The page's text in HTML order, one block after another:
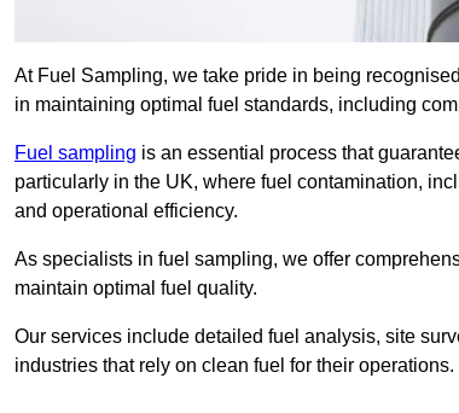
At Fuel Sampling, we take pride in being
in maintaining optimal fuel standards, including
Fuel sampling is an essential process that
particularly in the UK, where fuel contamination,
and operational efficiency.
As specialists in fuel sampling, we offer
maintain optimal fuel quality.
Our services include detailed fuel analysis, site
industries that rely on clean fuel for their operations.